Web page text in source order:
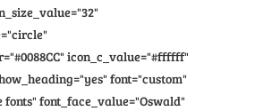
icon_c_value="#ffffff"
font="custom"
font_face_value="Oswald"